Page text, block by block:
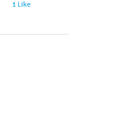
1Like